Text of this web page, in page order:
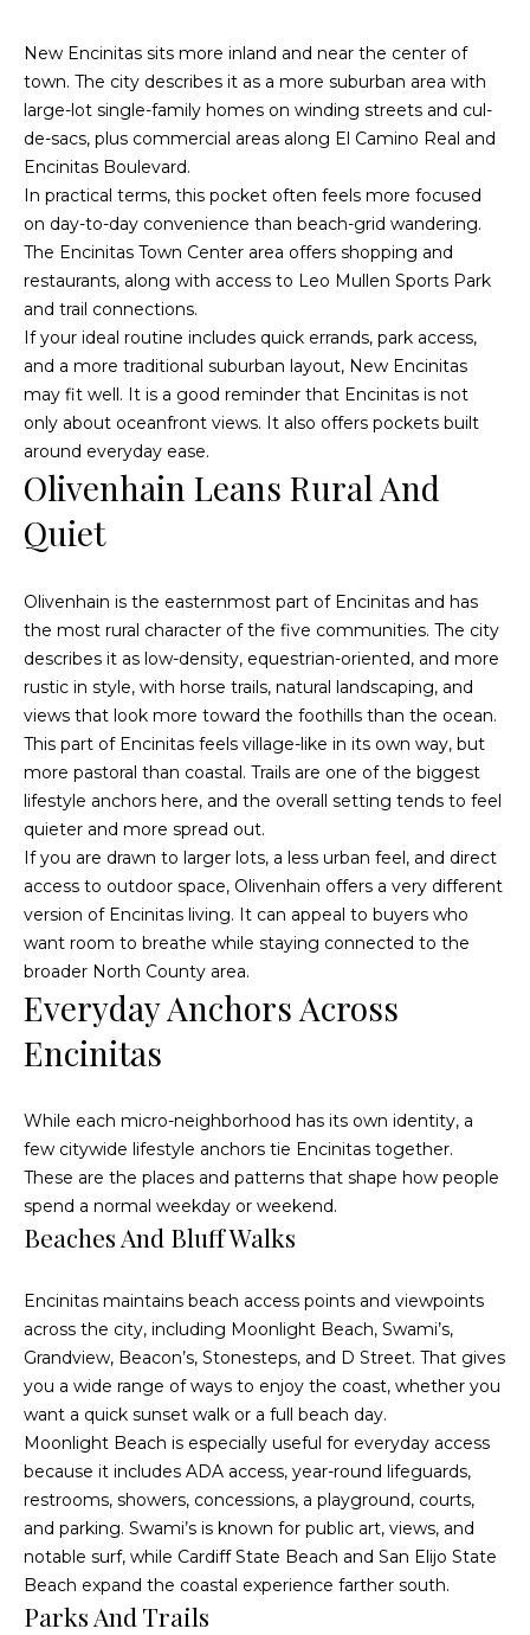
e
n
t
Home
Search
All Listings
Oceanside
Vista
Carlsbad
Marcos
Temecula
H
o
e
a
l
u
a
t
o
n
g
h
b
r
h
o
o
d
s
New Encinitas sits more inland and near the center of
town. The city describes it as a more suburban area with
large-lot single-family homes on winding streets and cul-
de-sacs, plus commercial areas along El Camino Real and
Encinitas Boulevard.
In practical terms, this pocket often feels more focused
on day-to-day convenience than beach-grid wandering.
The Encinitas Town Center area offers shopping and
restaurants, along with access to Leo Mullen Sports Park
and trail connections.
If your ideal routine includes quick errands, park access,
and a more traditional suburban layout, New Encinitas
may fit well. It is a good reminder that Encinitas is not
only about oceanfront views. It also offers pockets built
around everyday ease.
Olivenhain Leans Rural And
Quiet
Olivenhain is the easternmost part of Encinitas and has
the most rural character of the five communities. The city
describes it as low-density, equestrian-oriented, and more
rustic in style, with horse trails, natural landscaping, and
views that look more toward the foothills than the ocean.
This part of Encinitas feels village-like in its own way, but
more pastoral than coastal. Trails are one of the biggest
lifestyle anchors here, and the overall setting tends to feel
quieter and more spread out.
If you are drawn to larger lots, a less urban feel, and direct
access to outdoor space, Olivenhain offers a very different
version of Encinitas living. It can appeal to buyers who
want room to breathe while staying connected to the
broader North County area.
Everyday Anchors Across
Encinitas
While each micro-neighborhood has its own identity, a
few citywide lifestyle anchors tie Encinitas together.
These are the places and patterns that shape how people
spend a normal weekday or weekend.
Beaches And Bluff Walks
Encinitas maintains beach access points and viewpoints
across the city, including Moonlight Beach, Swami’s,
Grandview, Beacon’s, Stonesteps, and D Street. That gives
you a wide range of ways to enjoy the coast, whether you
want a quick sunset walk or a full beach day.
Moonlight Beach is especially useful for everyday access
because it includes ADA access, year-round lifeguards,
restrooms, showers, concessions, a playground, courts,
and parking. Swami’s is known for public art, views, and
notable surf, while Cardiff State Beach and San Elijo State
Beach expand the coastal experience farther south.
Parks And Trails
Estate via
call, email,
and text for
real estate
services. To
opt out, you
can reply
for
You can
also click
the
unsubscribe
link in the
and data
rates may
apply.
frequency
may vary.
Privacy
SUBMIT
M
c
A
l
l
i
t
e
r
H
o
m
R
e
a
s
t
a
t
e
|
C
A
D